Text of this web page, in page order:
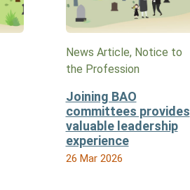
News Article, Notice to
the Profession
Joining BAO
committees provides
valuable leadership
experience
26 Mar 2026